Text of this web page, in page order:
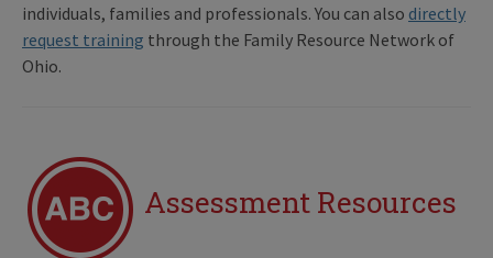
individuals, families and professionals. You can also directly
request training through the Family Resource Network of
Ohio.
Assessment Resources